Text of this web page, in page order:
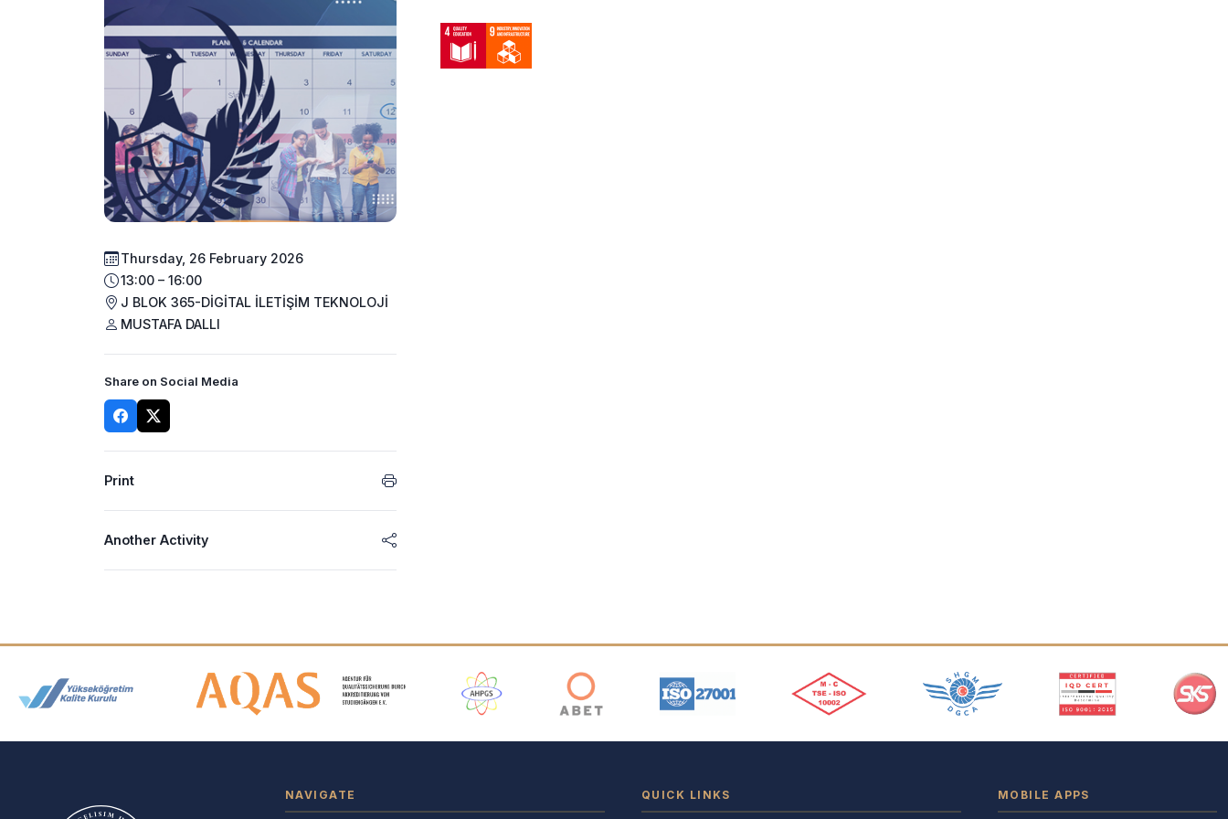
Thursday, 26 February 2026
13:00 – 16:00
J BLOK 365-DİGİTAL İLETİŞİM TEKNOLOJİ
MUSTAFA DALLI
Share on Social Media
Print
Another Activity
Accreditation and Membership Logos
NAVIGATE QUICK LINKS MOBILE APPS